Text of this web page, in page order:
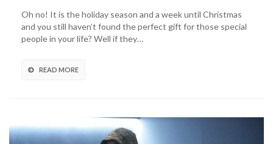
Geeky
Holiday
Oh no! It is the holiday season and a week until Christmas
and you still haven’t found the perfect gift for those special
people in your life? Well if they…
READ MORE